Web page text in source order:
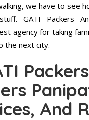
we have to see
GATI Packers
agency for taking
the next city.
And